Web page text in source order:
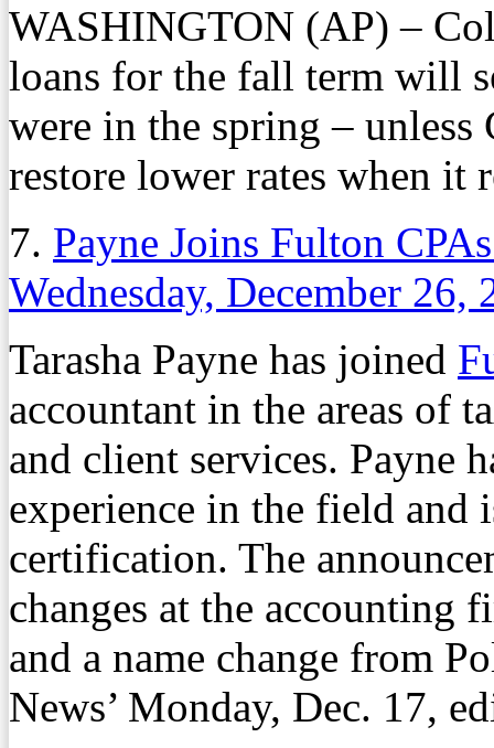
WASHINGTON (AP) –
loans for the fall term will
were in the spring –
restore lower rates when it
7. Payne Joins Fulton
Wednesday, December 26,
Tarasha Payne has joined
accountant in the areas of
and client services. Payne
experience in the field and
certification. The
changes at the accounting
and a name change from
News’ Monday, Dec. 17,